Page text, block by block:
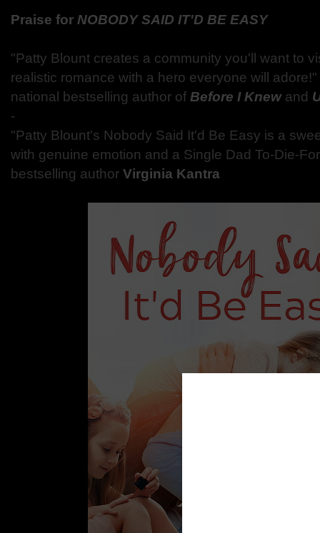
Praise for NOBODY SAID IT'D BE EASY
"Patty Blount creates a community you'll want to
realistic romance with a hero everyone will
national bestselling author of Before I Knewand
-
"Patty Blount's Nobody Said It'd Be Easy is a
with genuine emotion and a Single Dad To-Die-
bestselling author Virginia Kantra